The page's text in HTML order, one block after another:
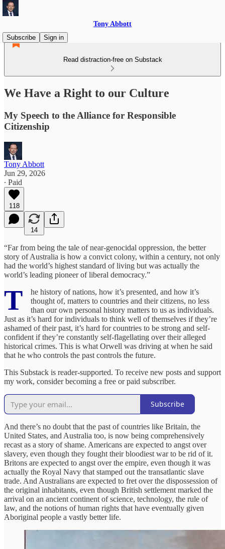
Tony Abbott
Subscribe
Sign in
Read distraction-free on Substack
We Have a Right to our Culture
My Speech to the Alliance for Responsible
Citizenship
Tony Abbott
Jun 29, 2026
∙ Paid
118
14
“Far from being the tale of near-genocidal oppression, the better
story of Australia is how a convict colony, within a century, not only
had the world’s highest standard of living but was actually the
world’s leading pioneer of liberal democracy.”
T
he history of nations, how it’s presented, and how it’s
thought of, matters to countries and their citizens, no less
than our own personal history matters to us as individuals.
Just as it’s hard for individuals to think well of themselves if they’re
ashamed of their past, it’s hard for countries to be strong and self-
confident if they’re constantly self-flagellating over their alleged
historical crimes. This is what Orwell was driving at when he said
that he who controls the past controls the future.
This Substack is reader-supported. To receive new posts and support
my work, consider becoming a free or paid subscriber.
Subscribe
And there’s no doubt that the past of countries like Britain, the
United States, and Australia too, is now being comprehensively
recast as a story of shame. Americans are expected to angst over
slavery, even though they fought their bloodiest war to be rid of it.
Britons are expected to angst over the empire, even though it was
actually the Royal Navy that stamped out the transatlantic slave
trade. And Australians are expected to fret over the dispossession of
the original inhabitants, even though British settlement marked the
arrival on an ancient continent of science, technology, the rule of
law, and the notions of human rights that have eventually given
Aboriginal people a vastly better life.